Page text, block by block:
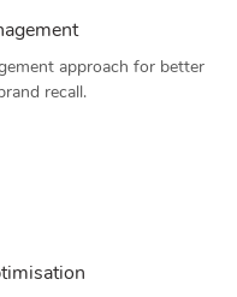
approach for better
recall.